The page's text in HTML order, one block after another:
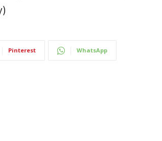
Pinterest WhatsApp